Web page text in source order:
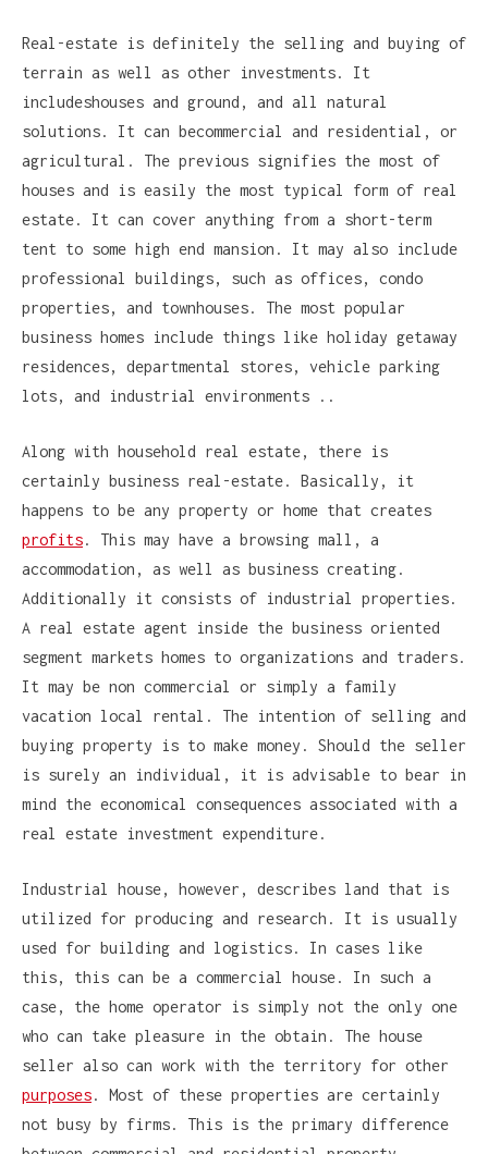
Real-estate is definitely the selling and buying of
terrain as well as other investments. It
includeshouses and ground, and all natural
solutions. It can becommercial and residential, or
agricultural. The previous signifies the most of
houses and is easily the most typical form of real
estate. It can cover anything from a short-term
tent to some high end mansion. It may also include
professional buildings, such as offices, condo
properties, and townhouses. The most popular
business homes include things like holiday getaway
residences, departmental stores, vehicle parking
lots, and industrial environments ..
Along with household real estate, there is
certainly business real-estate. Basically, it
happens to be any property or home that creates
profits. This may have a browsing mall, a
accommodation, as well as business creating.
Additionally it consists of industrial properties.
A real estate agent inside the business oriented
segment markets homes to organizations and traders.
It may be non commercial or simply a family
vacation local rental. The intention of selling and
buying property is to make money. Should the seller
is surely an individual, it is advisable to bear in
mind the economical consequences associated with a
real estate investment expenditure.
Industrial house, however, describes land that is
utilized for producing and research. It is usually
used for building and logistics. In cases like
this, this can be a commercial house. In such a
case, the home operator is simply not the only one
who can take pleasure in the obtain. The house
seller also can work with the territory for other
purposes. Most of these properties are certainly
not busy by firms. This is the primary difference